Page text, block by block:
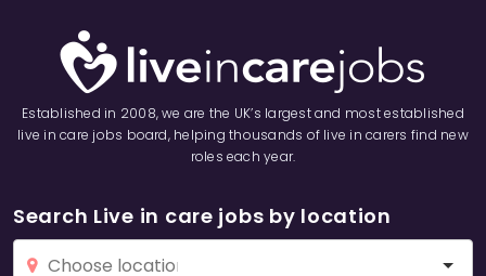
Established in 2008, we are the UK’s largest and most established
live in care jobs board, helping thousands of live in carers find new
roles each year.
Search Live in care jobs by location